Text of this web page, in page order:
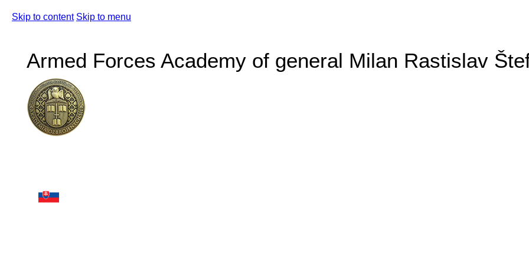
Skip to content Skip to menu
Armed Forces Academy of general Milan Rastislav